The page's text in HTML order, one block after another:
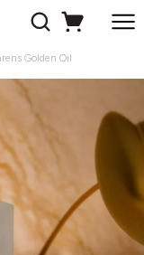
Golden Oil